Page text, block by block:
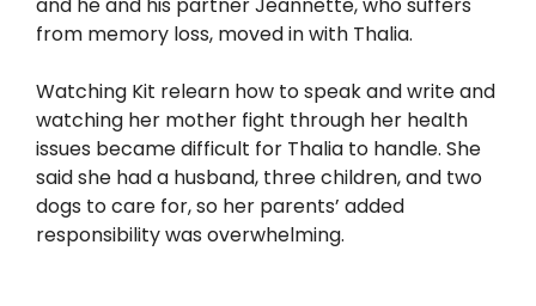
from memory loss, moved in with Thalia.
Watching Kit relearn how to speak and write and
watching her mother fight through her health
issues became difficult for Thalia to handle. She
said she had a husband, three children, and two
dogs to care for, so her parents’ added
responsibility was overwhelming.